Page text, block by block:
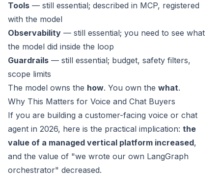
Tools — still essential; described in MCP, registered
with the model
Observability — still essential; you need to see what
the model did inside the loop
Guardrails — still essential; budget, safety filters,
scope limits
The model owns the how. You own the what.
Why This Matters for Voice and Chat Buyers
If you are building a customer-facing voice or chat
agent in 2026, here is the practical implication: the
value of a managed vertical platform increased,
and the value of "we wrote our own LangGraph
orchestrator" decreased.